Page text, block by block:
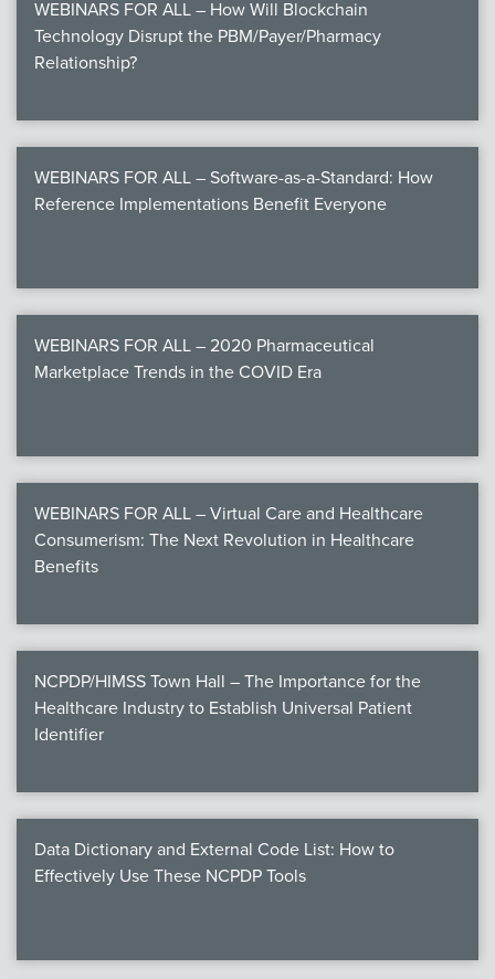
WEBINARS FOR ALL – How Will Blockchain
Technology Disrupt the PBM/Payer/Pharmacy
Relationship?
WEBINARS FOR ALL – Software-as-a-Standard: How
Reference Implementations Benefit Everyone
WEBINARS FOR ALL – 2020 Pharmaceutical
Marketplace Trends in the COVID Era
WEBINARS FOR ALL – Virtual Care and Healthcare
Consumerism: The Next Revolution in Healthcare
Benefits
NCPDP/HIMSS Town Hall – The Importance for the
Healthcare Industry to Establish Universal Patient
Identifier
Data Dictionary and External Code List: How to
Effectively Use These NCPDP Tools